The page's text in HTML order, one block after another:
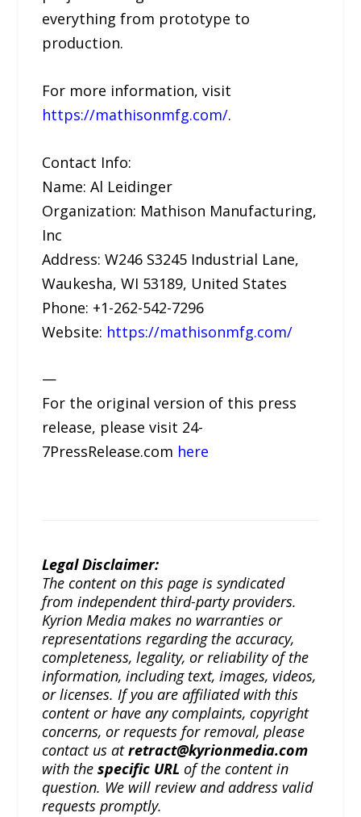
everything from prototype to
production.
For more information, visit
https://mathisonmfg.com/.
Contact Info:
Name: Al Leidinger
Organization: Mathison Manufacturing,
Inc
Address: W246 S3245 Industrial Lane,
Waukesha, WI 53189, United States
Phone: +1-262-542-7296
Website: https://mathisonmfg.com/
—
For the original version of this press
release, please visit 24-
7PressRelease.com here
Legal Disclaimer:
The content on this page is syndicated
from independent third-party providers.
Kyrion Media makes no warranties or
representations regarding the accuracy,
completeness, legality, or reliability of the
information, including text, images, videos,
or licenses. If you are affiliated with this
content or have any complaints, copyright
concerns, or requests for removal, please
contact us atretract@kyrionmedia.com
with thespecific URL of the content in
question. We will review and address valid
requests promptly.